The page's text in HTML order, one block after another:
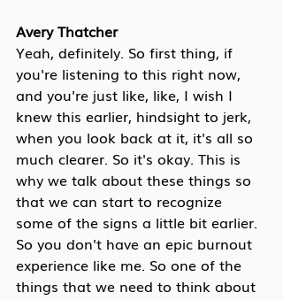
Avery Thatcher
Yeah, definitely. So first thing, if
you're listening to this right now,
and you're just like, like, I wish I
knew this earlier, hindsight to jerk,
when you look back at it, it's all so
much clearer. So it's okay. This is
why we talk about these things so
that we can start to recognize
some of the signs a little bit earlier.
So you don't have an epic burnout
experience like me. So one of the
things that we need to think about